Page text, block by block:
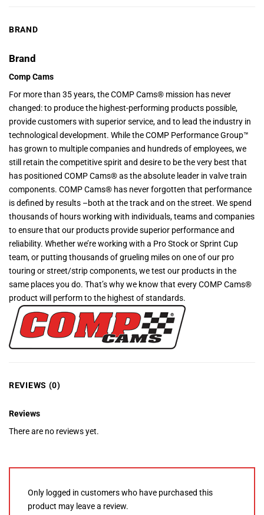
BRAND
Brand
Comp Cams
For more than 35 years, the COMP Cams® mission has never
changed: to produce the highest-performing products possible,
provide customers with superior service, and to lead the industry in
technological development. While the COMP Performance Group™
has grown to multiple companies and hundreds of employees, we
still retain the competitive spirit and desire to be the very best that
has positioned COMP Cams® as the absolute leader in valve train
components. COMP Cams® has never forgotten that performance
is defined by results –both at the track and on the street. We spend
thousands of hours working with individuals, teams and companies
to ensure that our products provide superior performance and
reliability. Whether we’re working with a Pro Stock or Sprint Cup
team, or putting thousands of grueling miles on one of our pro
touring or street/strip components, we test our products in the
same places you do. That’s why we know that every COMP Cams®
product will perform to the highest of standards.
REVIEWS (0)
Reviews
There are no reviews yet.
Only logged in customers who have purchased this
product may leave a review.